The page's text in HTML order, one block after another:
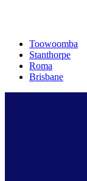
Toowoomba
Stanthorpe
Roma
Brisbane